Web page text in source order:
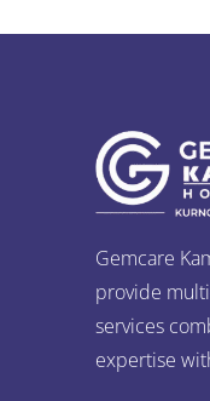
Gemcare
provide
services
expertise